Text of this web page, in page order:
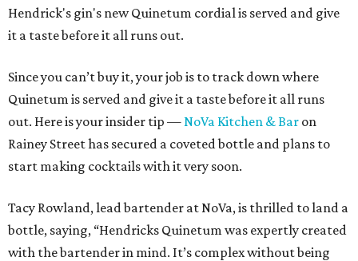
Hendrick's gin's new Quinetum cordial is served and give
it a taste before it all runs out.
Since you can’t buy it, your job is to track down where
Quinetum is served and give it a taste before it all runs
out. Here is your insider tip —NoVa Kitchen & Bar on
Rainey Street has secured a coveted bottle and plans to
start making cocktails with it very soon.
Tacy Rowland, lead bartender at NoVa, is thrilled to land a
bottle, saying, “Hendricks Quinetum was expertly created
with the bartender in mind. It’s complex without being